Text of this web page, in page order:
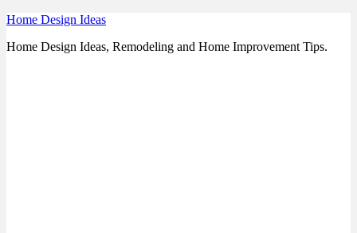
Skip
content
Home Design Ideas
Home Design Ideas, Remodeling and Home Improvement Tips.